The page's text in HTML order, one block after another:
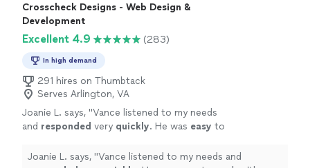
Crosscheck Designs - Web Design &
Development
Excellent 4.9 (283)
In high demand
291 hires on Thumbtack
Serves Arlington, VA
Joanie L. says, "Vance listened to my needs
and responded very quickly. He was easy to
could make further updates and edits myself.
Joanie L. says, "Vance listened to my needs and